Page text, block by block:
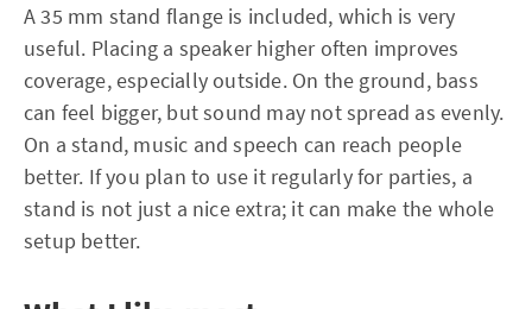
A 35 mm stand flange is included, which is very
useful. Placing a speaker higher often improves
coverage, especially outside. On the ground, bass
can feel bigger, but sound may not spread as evenly.
On a stand, music and speech can reach people
better. If you plan to use it regularly for parties, a
stand is not just a nice extra; it can make the whole
setup better.